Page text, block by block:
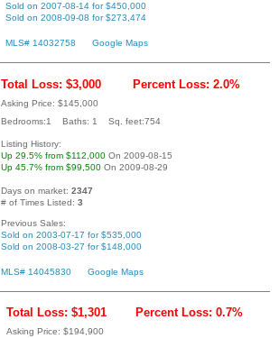
Sold on 2007-08-14 for $450,000
Sold on 2008-09-08 for $273,474
MLS# 14032758 Google Maps
Total Loss: $3,000 Percent Loss: 2.0%
Asking Price: $145,000
Bedrooms:1 Baths: 1 Sq. feet:754
Listing History:
Up 29.5% from $112,000 On 2009-08-15
Up 45.7% from $99,500 On 2009-08-29
Days on market: 2347
# of Times Listed: 3
Previous Sales:
Sold on 2003-07-17 for $535,000
Sold on 2008-03-27 for $148,000
MLS# 14045830 Google Maps
Total Loss: $1,301 Percent Loss: 0.7%
Asking Price: $194,900